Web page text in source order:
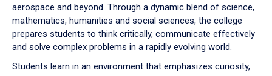
aerospace and beyond. Through a dynamic blend of science,
mathematics, humanities and social sciences, the college
prepares students to think critically, communicate effectively
and solve complex problems in a rapidly evolving world.
Students learn in an environment that emphasizes curiosity,